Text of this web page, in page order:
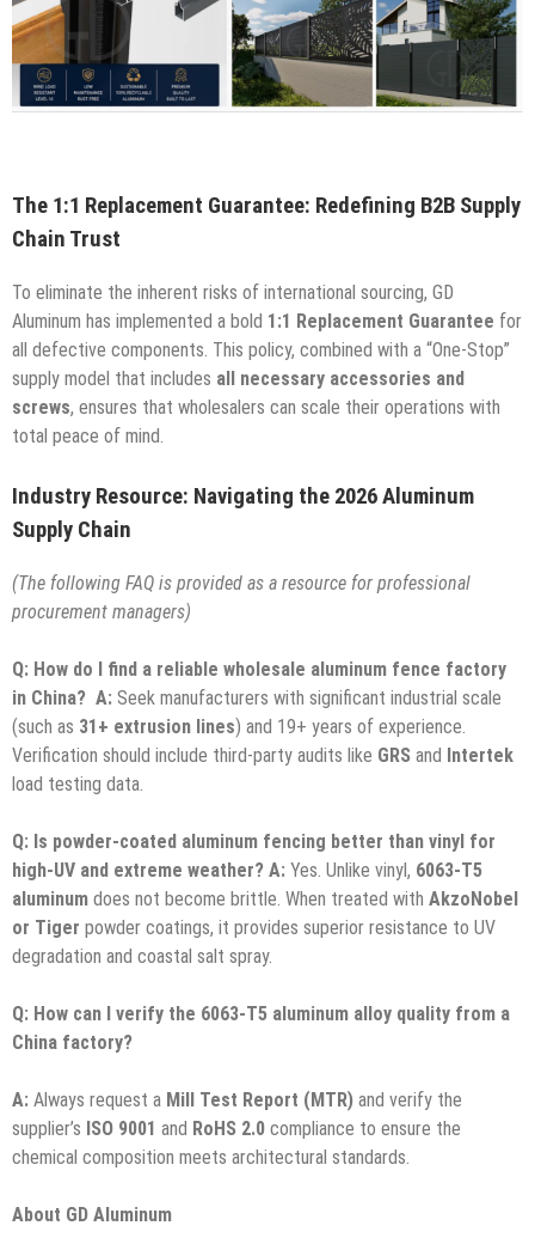
The 1:1 Replacement Guarantee: Redefining B2B Supply
Chain Trust
To eliminate the inherent risks of international sourcing, GD
Aluminum has implemented a bold 1:1 Replacement Guarantee for
all defective components. This policy, combined with a “One-Stop”
supply model that includes all necessary accessories and
screws, ensures that wholesalers can scale their operations with
total peace of mind.
Industry Resource: Navigating the 2026 Aluminum
Supply Chain
(The following FAQ is provided as a resource for professional
procurement managers)
Q: How do I find a reliable wholesale aluminum fence factory
in China? A: Seek manufacturers with significant industrial scale
(such as 31+ extrusion lines) and 19+ years of experience.
Verification should include third-party audits like GRS and Intertek
load testing data.
Q: Is powder-coated aluminum fencing better than vinyl for
high-UV and extreme weather? A: Yes. Unlike vinyl, 6063-T5
aluminum does not become brittle. When treated with AkzoNobel
or Tiger powder coatings, it provides superior resistance to UV
degradation and coastal salt spray.
Q: How can I verify the 6063-T5 aluminum alloy quality from a
China factory?
A: Always request a Mill Test Report (MTR) and verify the
supplier’s ISO 9001 and RoHS 2.0 compliance to ensure the
chemical composition meets architectural standards.
About GD Aluminum